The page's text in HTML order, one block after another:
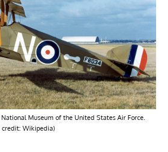
Museum of the United States Air Force.
credit: Wikipedia)